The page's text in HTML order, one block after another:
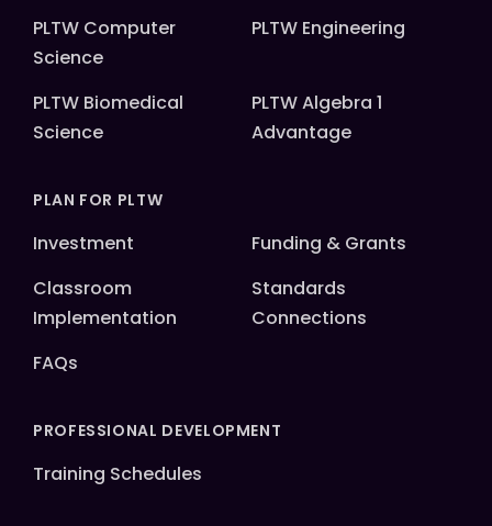
PLTW Computer
Science
PLTW Engineering
PLTW Biomedical
Science
PLTW Algebra 1
Advantage
PLAN FOR PLTW
Investment
Funding & Grants
Classroom
Implementation
Standards
Connections
FAQs
PROFESSIONAL DEVELOPMENT
Training Schedules